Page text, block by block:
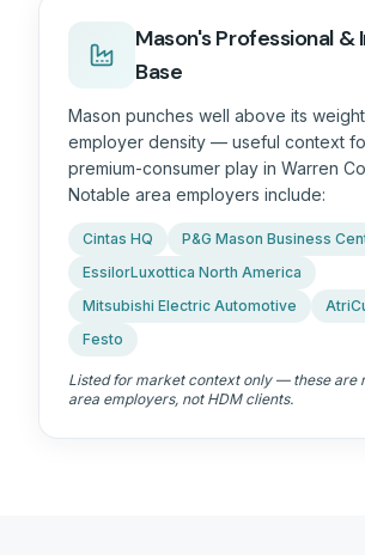
Mason's Professional &
Base
Mason punches well above its
employer density — useful context
premium-consumer play in Warren
Notable area employers include:
Cintas HQ
P&G Mason Business
EssilorLuxottica North America
Mitsubishi Electric Automotive
Festo
Listed for market context only — these are
area employers, not HDM clients.